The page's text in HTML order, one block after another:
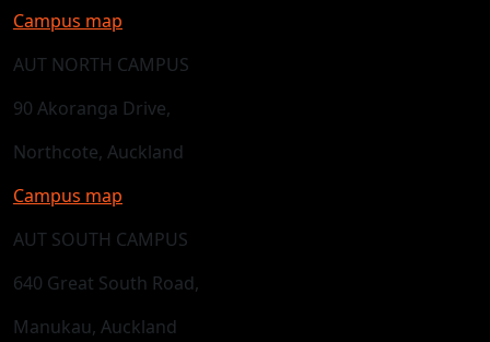
Campus map
AUT NORTH CAMPUS
90 Akoranga Drive,
Northcote, Auckland
Campus map
AUT SOUTH CAMPUS
640 Great South Road,
Manukau, Auckland